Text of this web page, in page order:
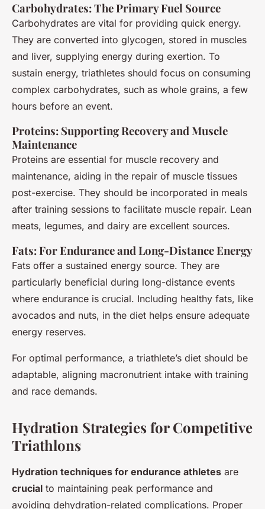
Carbohydrates: The Primary Fuel Source
Carbohydrates are vital for providing quick energy.
They are converted into glycogen, stored in muscles
and liver, supplying energy during exertion. To
sustain energy, triathletes should focus on consuming
complex carbohydrates, such as whole grains, a few
hours before an event.
Proteins: Supporting Recovery and Muscle
Maintenance
Proteins are essential for muscle recovery and
maintenance, aiding in the repair of muscle tissues
post-exercise. They should be incorporated in meals
after training sessions to facilitate muscle repair. Lean
meats, legumes, and dairy are excellent sources.
Fats: For Endurance and Long-Distance Energy
Fats offer a sustained energy source. They are
particularly beneficial during long-distance events
where endurance is crucial. Including healthy fats, like
avocados and nuts, in the diet helps ensure adequate
energy reserves.
For optimal performance, a triathlete’s diet should be
adaptable, aligning macronutrient intake with training
and race demands.
Hydration Strategies for Competitive
Triathlons
Hydration techniques for endurance athletes are
crucial to maintaining peak performance and
avoiding dehydration-related complications. Proper